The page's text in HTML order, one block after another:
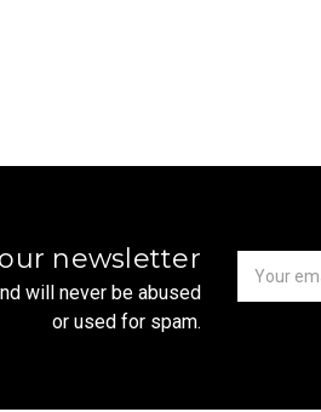
newsletter
will never be abused
or used for spam.
Newsletter
Email
Address